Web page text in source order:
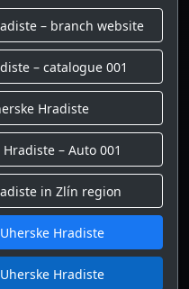
– branch website
– catalogue 001
Hradiste
– Auto 001
in Zlín region
Hradiste
Hradiste